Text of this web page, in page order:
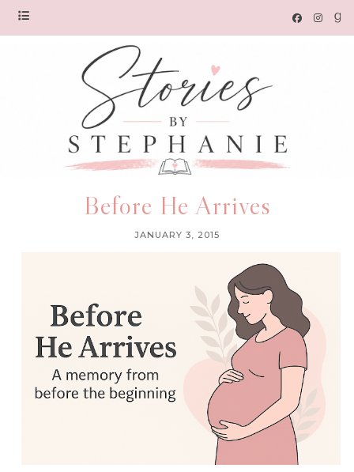
Before He Arrives
JANUARY 3, 2015